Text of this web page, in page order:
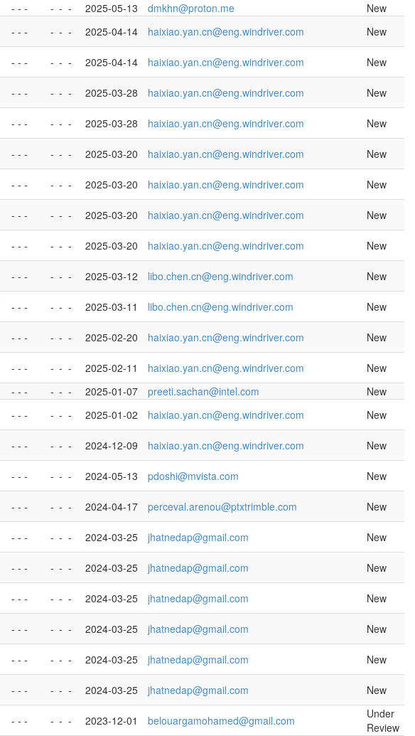
- - - - - - 2025-05-13 dmkhn@proton.me
New
- - - - - - 2025-04-14 haixiao.yan.cn@eng.windriver.com
New
- - - - - - 2025-04-14 haixiao.yan.cn@eng.windriver.com
New
- - - - - - 2025-03-28 haixiao.yan.cn@eng.windriver.com
New
- - - - - - 2025-03-28 haixiao.yan.cn@eng.windriver.com
New
- - - - - - 2025-03-20 haixiao.yan.cn@eng.windriver.com
New
- - - - - - 2025-03-20 haixiao.yan.cn@eng.windriver.com
New
- - - - - - 2025-03-20 haixiao.yan.cn@eng.windriver.com
New
- - - - - - 2025-03-20 haixiao.yan.cn@eng.windriver.com
New
- - - - - - 2025-03-12 libo.chen.cn@eng.windriver.com
New
- - - - - - 2025-03-11 libo.chen.cn@eng.windriver.com
New
- - - - - - 2025-02-20 haixiao.yan.cn@eng.windriver.com
New
- - - - - - 2025-02-11 haixiao.yan.cn@eng.windriver.com
New
- - - - - - 2025-01-07 preeti.sachan@intel.com
New
- - - - - - 2025-01-02 haixiao.yan.cn@eng.windriver.com
New
- - - - - - 2024-12-09 haixiao.yan.cn@eng.windriver.com
New
- - - - - - 2024-05-13 pdoshi@mvista.com
New
- - - - - - 2024-04-17 perceval.arenou@ptxtrimble.com New
- - - - - - 2024-03-25 jhatnedap@gmail.com New
- - - - - - 2024-03-25 jhatnedap@gmail.com New
- - - - - - 2024-03-25 jhatnedap@gmail.com New
- - - - - - 2024-03-25 jhatnedap@gmail.com New
- - - - - - 2024-03-25 jhatnedap@gmail.com
New
- - - - - - 2024-03-25 jhatnedap@gmail.com New
- - - - - - 2023-12-01 belouargamohamed@gmail.com
Under
Review